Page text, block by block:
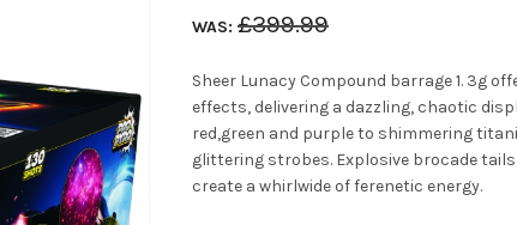
WAS: £399.99
Sheer Lunacy Compound barrage 1. 3g
effects, delivering a dazzling, chaotic
red,green and purple to shimmering
glittering strobes. Explosive brocade
create a whirlwide of ferenetic energy.